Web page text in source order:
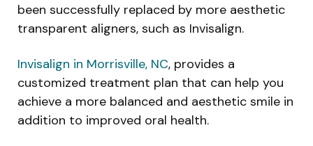
been successfully replaced by more aesthetic
transparent aligners, such as Invisalign.
Invisalign in Morrisville, NC, provides a
customized treatment plan that can help you
achieve a more balanced and aesthetic smile in
addition to improved oral health.